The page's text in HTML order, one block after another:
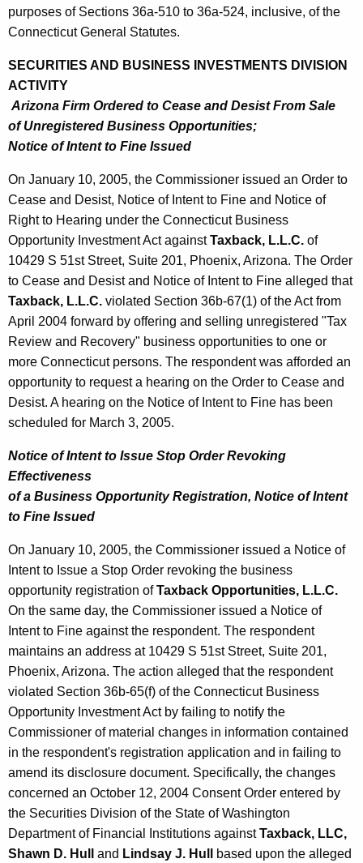
purposes of Sections 36a-510 to 36a-524, inclusive, of the
Connecticut General Statutes.
SECURITIES AND BUSINESS INVESTMENTS DIVISION
ACTIVITY
Arizona Firm Ordered to Cease and Desist From Sale
of Unregistered Business Opportunities;
Notice of Intent to Fine Issued
On January 10, 2005, the Commissioner issued an Order to
Cease and Desist, Notice of Intent to Fine and Notice of
Right to Hearing under the Connecticut Business
Opportunity Investment Act againstTaxback, L.L.C. of
10429 S 51st Street, Suite 201, Phoenix, Arizona. The Order
to Cease and Desist and Notice of Intent to Fine alleged that
Taxback, L.L.C. violated Section 36b-67(1) of the Act from
April 2004 forward by offering and selling unregistered "Tax
Review and Recovery" business opportunities to one or
more Connecticut persons. The respondent was afforded an
opportunity to request a hearing on the Order to Cease and
Desist. A hearing on the Notice of Intent to Fine has been
scheduled for March 3, 2005.
Notice of Intent to Issue Stop Order Revoking
Effectiveness
of a Business Opportunity Registration, Notice of Intent
to Fine Issued
On January 10, 2005, the Commissioner issued a Notice of
Intent to Issue a Stop Order revoking the business
opportunity registration ofTaxback Opportunities, L.L.C.
On the same day, the Commissioner issued a Notice of
Intent to Fine against the respondent. The respondent
maintains an address at 10429 S 51st Street, Suite 201,
Phoenix, Arizona. The action alleged that the respondent
violated Section 36b-65(f) of the Connecticut Business
Opportunity Investment Act by failing to notify the
Commissioner of material changes in information contained
in the respondent's registration application and in failing to
amend its disclosure document. Specifically, the changes
concerned an October 12, 2004 Consent Order entered by
the Securities Division of the State of Washington
Department of Financial Institutions againstTaxback, LLC,
Shawn D. Hull and Lindsay J. Hull
based upon the alleged